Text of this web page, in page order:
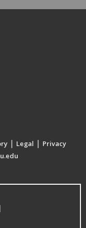
| Legal | Privacy